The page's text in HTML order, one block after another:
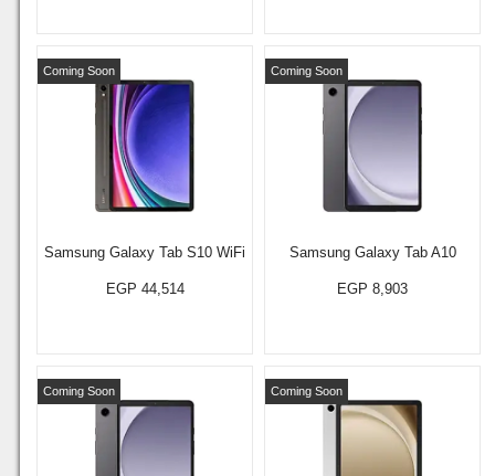
Samsung Galaxy Tab S10 WiFi
Coming Soon
EGP 44,514
Samsung Galaxy Tab A10
Coming Soon
EGP 8,903
Coming Soon Coming Soon